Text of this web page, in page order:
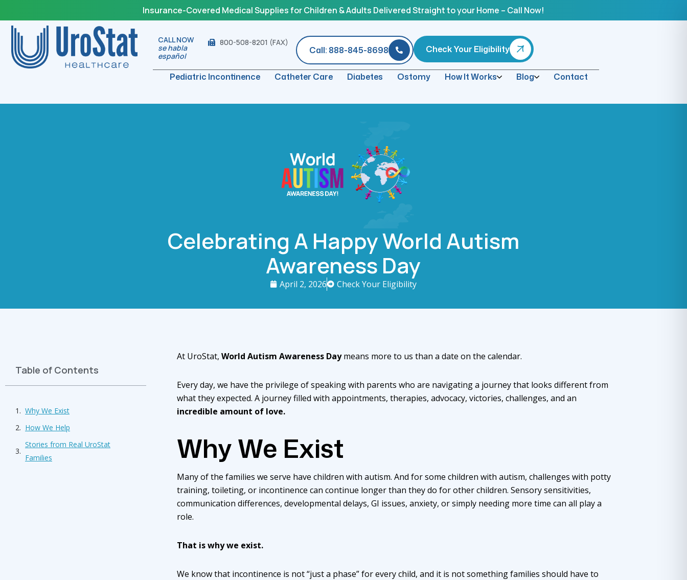
Insurance-Covered Medical Supplies for Children & Adults Delivered Straight to your Home – Call Now!
CALL NOW
se habla
español
800-508-8201 (FAX)
Call: 888-845-8698 Check Your Eligibility
Pediatric Incontinence Catheter Care Diabetes Ostomy How It Works Blog Contact
Celebrating A Happy World Autism
Awareness Day
April 2, 2026 Check Your Eligibility
Table of Contents
Why We Exist
How We Help
Stories from Real UroStat
Families
At UroStat, World Autism Awareness Daymeans more to us than a date on the calendar.
Every day, we have the privilege of speaking with parents who are navigating a journey that looks different from
what they expected. A journey filled with appointments, therapies, advocacy, victories, challenges, and an
incredible amount of love.
Why We Exist
Many of the families we serve have children with autism. And for some children with autism, challenges with potty
training, toileting, or incontinence can continue longer than they do for other children. Sensory sensitivities,
communication differences, developmental delays, GI issues, anxiety, or simply needing more time can all play a
role.
That is why we exist.
We know that incontinence is not “just a phase” for every child, and it is not something families should have to